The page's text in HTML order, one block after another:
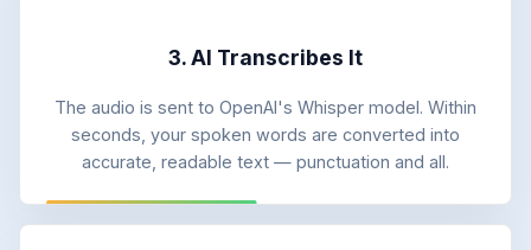
3. AI Transcribes It
The audio is sent to OpenAI's Whisper model. Within
seconds, your spoken words are converted into
accurate, readable text — punctuation and all.